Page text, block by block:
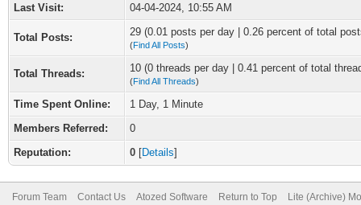
Last Visit:
04-04-2024, 10:55 AM
Total Posts: 29 (0.01 posts per day | 0.26 percent of total
(Find All Posts)
Total Threads: 10 (0 threads per day | 0.41 percent of total
(Find All Threads)
Time Spent Online:
1 Day, 1 Minute
Members Referred:
0
Reputation:
0 [Details]
Forum Team Contact Us Atozed Software Return to Top Lite (Archive)